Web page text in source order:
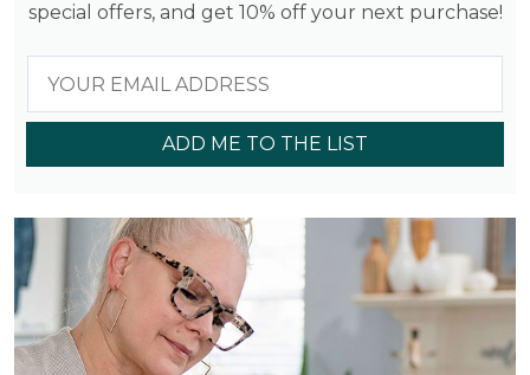
special offers, and get 10% off your next purchase!
ADD ME TO THE LIST